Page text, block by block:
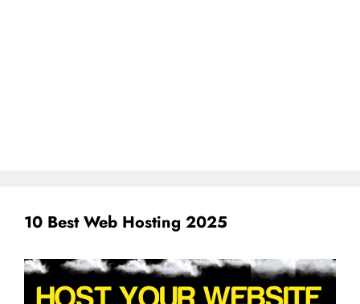
10 Best Web Hosting 2025